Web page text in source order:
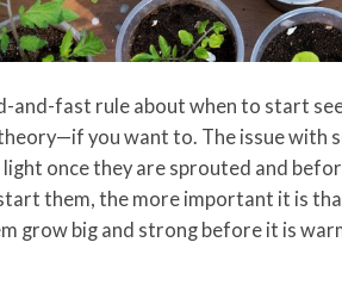
and-fast rule about when to start
you want to. The issue with
once they are sprouted and
them, the more important it is
grow big and strong before it is